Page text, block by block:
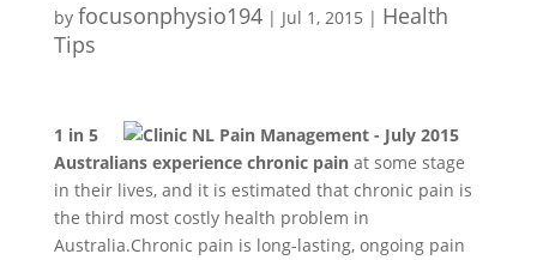
by focusonphysio194| Jul 1, 2015 | Health
Tips
1 in 5
Australians experience chronic pain at some stage
in their lives, and it is estimated that chronic pain is
the third most costly health problem in
Australia.Chronic pain is long-lasting, ongoing pain